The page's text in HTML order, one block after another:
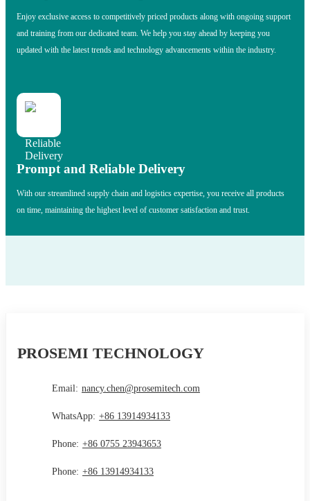
Enjoy exclusive access to competitively priced products along with ongoing support
and training from our dedicated team. We help you stay ahead by keeping you
updated with the latest trends and technology advancements within the industry.
Prompt and Reliable Delivery
With our streamlined supply chain and logistics expertise, you receive all products
on time, maintaining the highest level of customer satisfaction and trust.
PROSEMI TECHNOLOGY
Email: nancy.chen@prosemitech.com
WhatsApp: +86 13914934133
Phone: +86 0755 23943653
Phone: +86 13914934133